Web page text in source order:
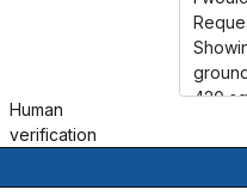
Human
verification